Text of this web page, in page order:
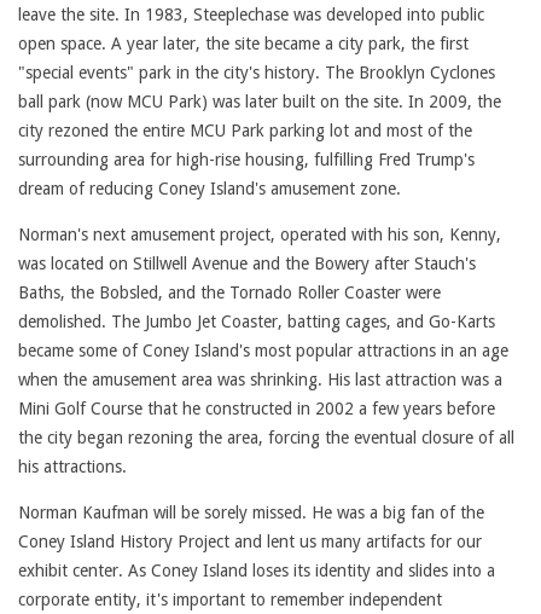
leave the site. In 1983, Steeplechase was developed into public
open space. A year later, the site became a city park, the first
"special events" park in the city's history. The Brooklyn Cyclones
ball park (now MCU Park) was later built on the site. In 2009, the
city rezoned the entire MCU Park parking lot and most of the
surrounding area for high-rise housing, fulfilling Fred Trump's
dream of reducing Coney Island's amusement zone.
Norman's next amusement project, operated with his son, Kenny,
was located on Stillwell Avenue and the Bowery after Stauch's
Baths, the Bobsled, and the Tornado Roller Coaster were
demolished. The Jumbo Jet Coaster, batting cages, and Go-Karts
became some of Coney Island's most popular attractions in an age
when the amusement area was shrinking. His last attraction was a
Mini Golf Course that he constructed in 2002 a few years before
the city began rezoning the area, forcing the eventual closure of all
his attractions.
Norman Kaufman will be sorely missed. He was a big fan of the
Coney Island History Project and lent us many artifacts for our
exhibit center. As Coney Island loses its identity and slides into a
corporate entity, it's important to remember independent